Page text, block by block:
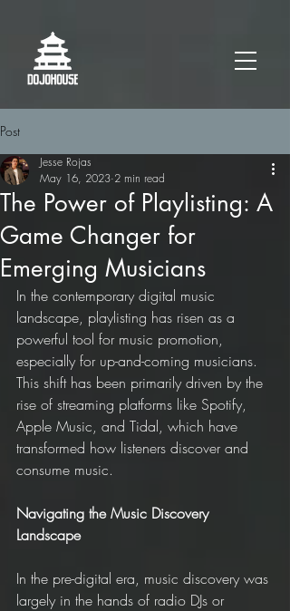
Post
The Power of Playlisting: A
Game Changer for
Emerging Musicians
Jesse Rojas
May 16, 2023 2 min read
In the contemporary digital music
landscape, playlisting has risen as a
powerful tool for music promotion,
especially for up-and-coming musicians.
This shift has been primarily driven by the
rise of streaming platforms like Spotify,
Apple Music, and Tidal, which have
transformed how listeners discover and
consume music.
Navigating the Music Discovery
Landscape
In the pre-digital era, music discovery was
largely in the hands of radio DJs or